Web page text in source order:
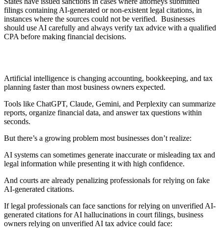
filings containing AI-generated or non-existent legal citations, in
instances where the sources could not be verified. Businesses
should use AI carefully and always verify tax advice with a qualified
CPA before making financial decisions.
Artificial intelligence is changing accounting, bookkeeping, and tax
planning faster than most business owners expected.
Tools like ChatGPT, Claude, Gemini, and Perplexity can summarize
reports, organize financial data, and answer tax questions within
seconds.
But there’s a growing problem most businesses don’t realize:
AI systems can sometimes generate inaccurate or misleading tax and
legal information while presenting it with high confidence.
And courts are already penalizing professionals for relying on fake
AI-generated citations.
If legal professionals can face sanctions for relying on unverified AI-
generated citations for AI hallucinations in court filings, business
owners relying on unverified AI tax advice could face: